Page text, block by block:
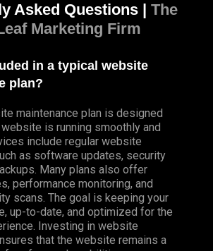
Asked Questions | The
Marketing Firm
in a typical website
plan?
maintenance plan is designed
is running smoothly and
include regular website
as software updates, security
Many plans also offer
performance monitoring, and
scans. The goal is keeping your
up-to-date, and optimized for the
Investing in website
that the website remains a